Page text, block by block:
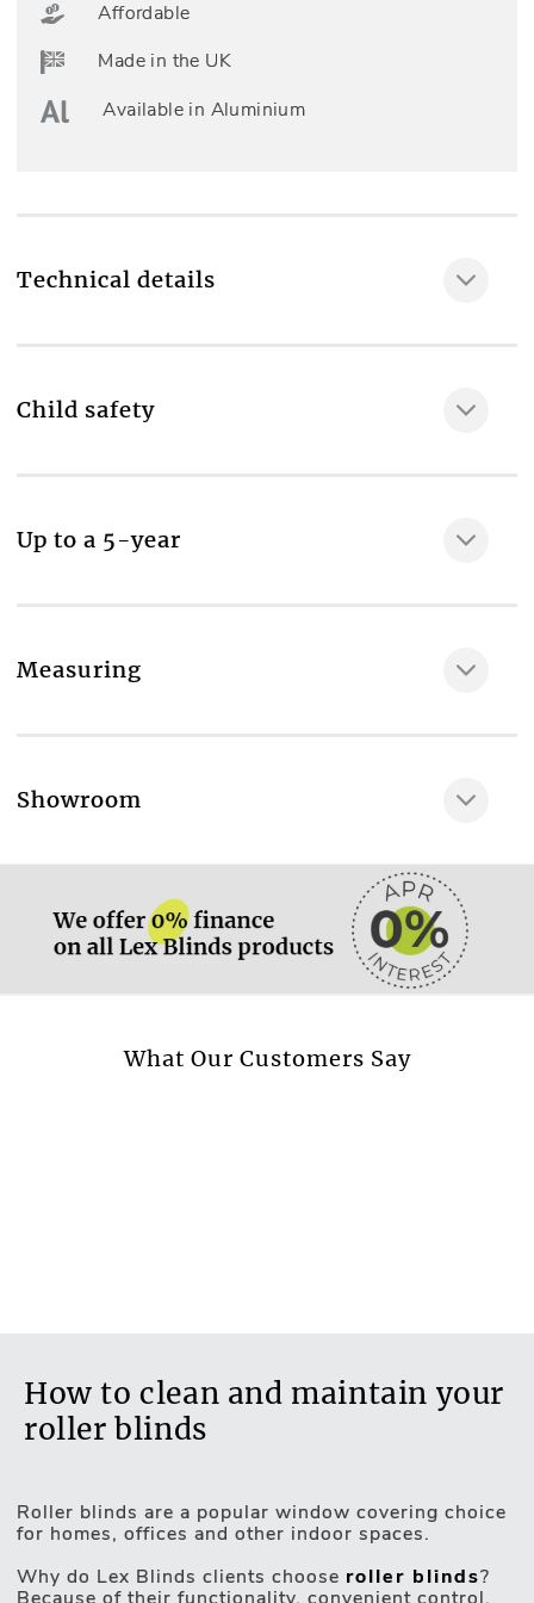
Affordable
Made in the UK
Available in Aluminium
Technical details
Child safety
Motorised Blinds
Up to a 5-year
Measuring
Showroom
More information.
What Our Customers Say
How to clean and maintain your
roller blinds
Roller blinds are a popular window covering choice
for homes, offices and other indoor spaces.
Why do Lex Blinds clients choose roller blinds?
Because of their functionality, convenient control,